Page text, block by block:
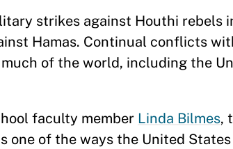
strikes against Houthi rebels
Hamas. Continual conflicts
of the world, including the
faculty member Linda Bilmes,
one of the ways the United